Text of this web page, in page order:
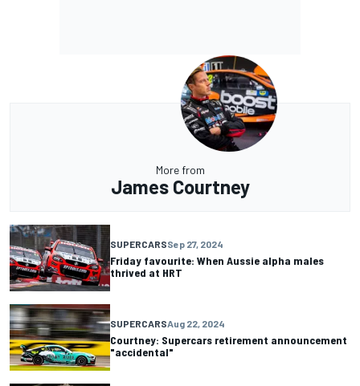
More from
James Courtney
SUPERCARSSep 27, 2024
Friday favourite: When Aussie alpha males
thrived at HRT
SUPERCARSAug 22, 2024
Courtney: Supercars retirement announcement
"accidental"